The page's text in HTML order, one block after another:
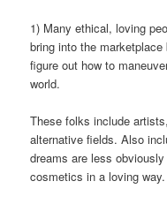
1) Many ethical, loving
bring into the
figure out how to
world.
These folks include
alternative fields. Also
dreams are less
cosmetics in a loving way.